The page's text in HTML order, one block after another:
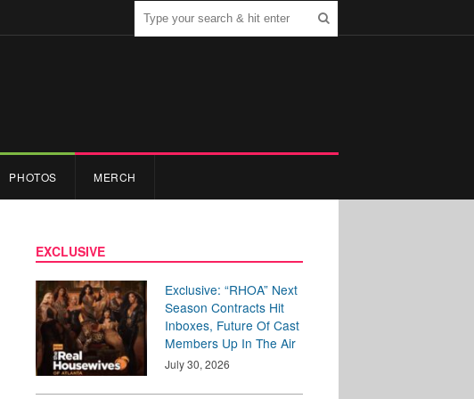
PHOTOS MERCH
EXCLUSIVE
Exclusive: “RHOA” Next
Season Contracts Hit
Inboxes, Future Of Cast
Members Up In The Air
July 30, 2026